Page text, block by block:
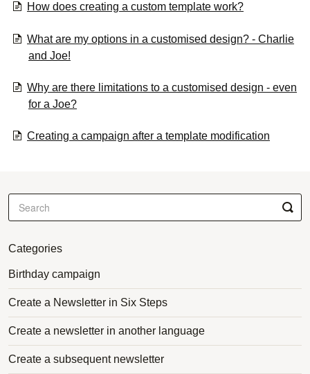
How does creating a custom template work?
What are my options in a customised design? - Charlie
and Joe!
Why are there limitations to a customised design - even
for a Joe?
Creating a campaign after a template modification
Categories
Birthday campaign
Create a Newsletter in Six Steps
Create a newsletter in another language
Create a subsequent newsletter